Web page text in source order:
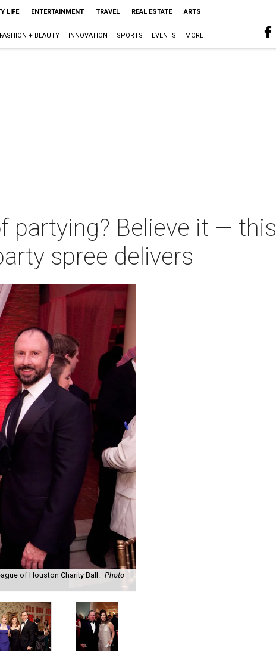
LIFE ENTERTAINMENT TRAVEL REAL ESTATE ARTS
FASHION + BEAUTY INNOVATION SPORTS EVENTS MORE
partying? Believe it — this
spree delivers
of Houston Charity Ball. Photo